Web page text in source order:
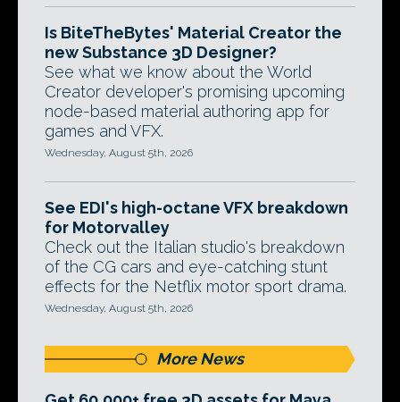
Is BiteTheBytes' Material Creator the
new Substance 3D Designer?
See what we know about the World
Creator developer's promising upcoming
node-based material authoring app for
games and VFX.
Wednesday, August 5th, 2026
See EDI's high-octane VFX breakdown
for Motorvalley
Check out the Italian studio's breakdown
of the CG cars and eye-catching stunt
effects for the Netflix motor sport drama.
Wednesday, August 5th, 2026
More News